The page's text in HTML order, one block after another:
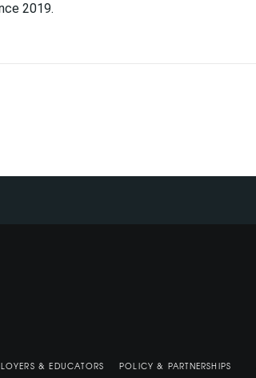
2019.
& EDUCATORS POLICY & PARTNERSHIPS